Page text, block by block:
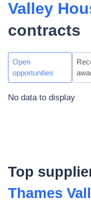
Valley
contracts
Open
opportunities
No data to display
Top
Thames